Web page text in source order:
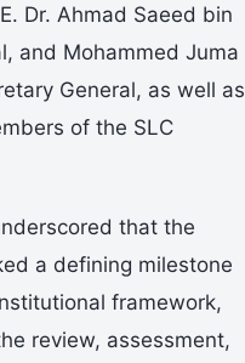
Dr. Ahmad Saeed bin
and Mohammed Juma
General, as well as
of the SLC
that the
a defining milestone
framework,
review, assessment,